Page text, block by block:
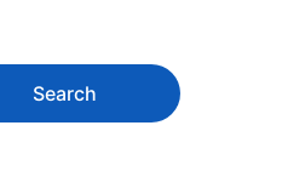
Search